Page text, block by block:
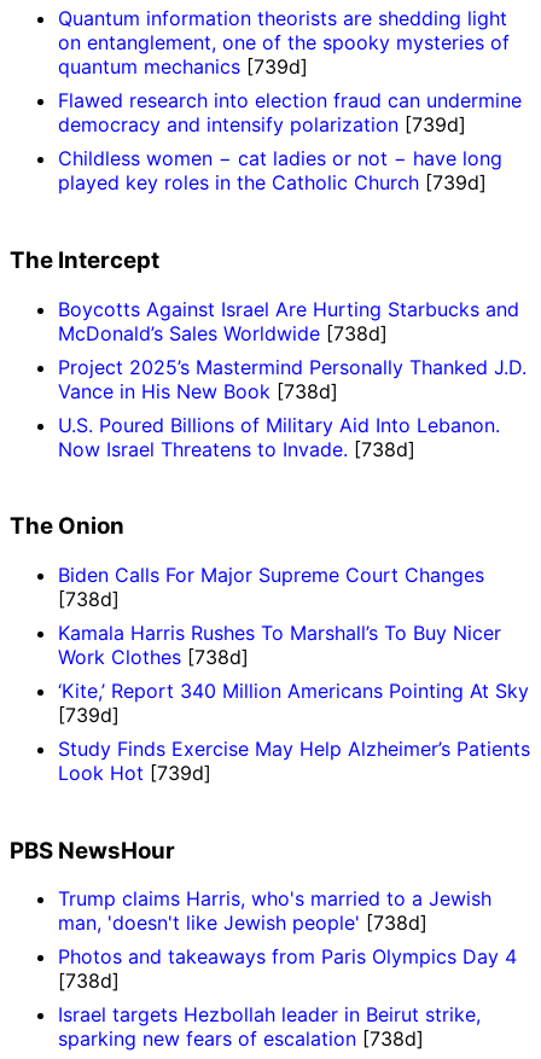
Quantum information theorists are shedding light
on entanglement, one of the spooky mysteries of
quantum mechanics [739d]
Flawed research into election fraud can undermine
democracy and intensify polarization [739d]
Childless women − cat ladies or not − have long
played key roles in the Catholic Church [739d]
The Intercept
Boycotts Against Israel Are Hurting Starbucks and
McDonald’s Sales Worldwide [738d]
Project 2025’s Mastermind Personally Thanked J.D.
Vance in His New Book [738d]
U.S. Poured Billions of Military Aid Into Lebanon.
Now Israel Threatens to Invade. [738d]
The Onion
Biden Calls For Major Supreme Court Changes
[738d]
Kamala Harris Rushes To Marshall’s To Buy Nicer
Work Clothes [738d]
‘Kite,’ Report 340 Million Americans Pointing At Sky
[739d]
Study Finds Exercise May Help Alzheimer’s Patients
Look Hot [739d]
PBS NewsHour
Trump claims Harris, who's married to a Jewish
man, 'doesn't like Jewish people' [738d]
Photos and takeaways from Paris Olympics Day 4
[738d]
Israel targets Hezbollah leader in Beirut strike,
sparking new fears of escalation [738d]